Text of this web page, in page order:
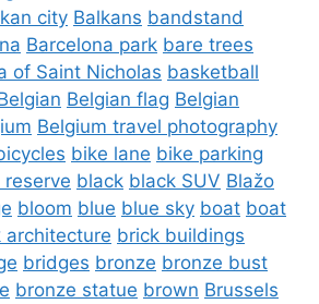
city Balkans bandstand
Barcelona park bare trees
of Saint Nicholas basketball
Belgian flag Belgian
Belgium travel photography
bike lane bike parking
reserve black black SUV Blažo
bloom blue blue sky boat boat
architecture brick buildings
bridges bronze bronze bust
bronze statue brown Brussels